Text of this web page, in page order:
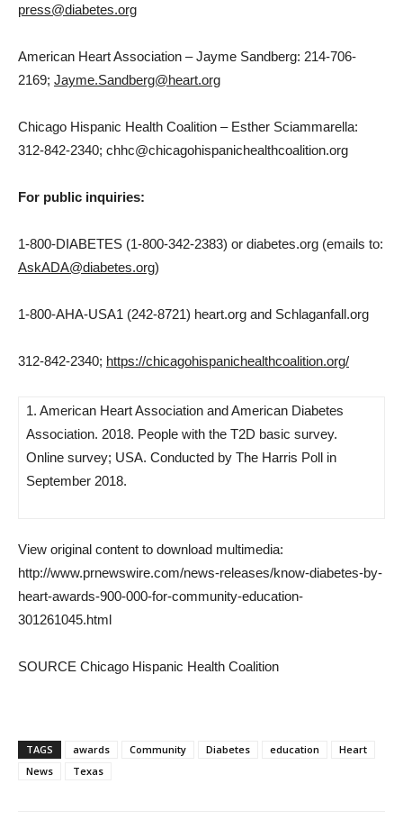
press@diabetes.org
American Heart Association –Jayme Sandberg: 214-706-
2169; Jayme.Sandberg@heart.org
Chicago Hispanic Health Coalition – Esther Sciammarella:
312-842-2340; chhc@chicagohispanichealthcoalition.org
For public inquiries:
1-800-DIABETES (1-800-342-2383) or diabetes.org (emails to:
AskADA@diabetes.org)
1-800-AHA-USA1 (242-8721) heart.org and Schlaganfall.org
312-842-2340; https://chicagohispanichealthcoalition.org/
1. American Heart Association and American Diabetes
Association. 2018. People with the T2D basic survey.
Online survey; USA. Conducted by The Harris Poll in
September 2018.
View original content to download multimedia:
http://www.prnewswire.com/news-releases/know-diabetes-by-
heart-awards-900-000-for-community-education-
301261045.html
SOURCE Chicago Hispanic Health Coalition
TAGS awards Community Diabetes education
Heart
News
Texas